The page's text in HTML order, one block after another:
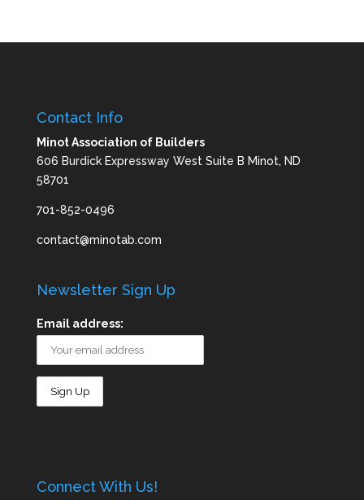
Contact Info
Minot Association of Builders
606 Burdick Expressway West Suite B Minot, ND
58701
701-852-0496
contact@minotab.com
Newsletter Sign Up
Email address:
Connect With Us!